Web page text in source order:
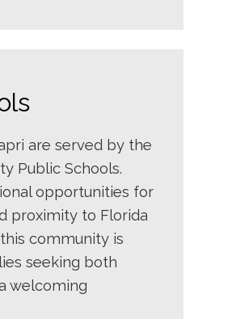
are served by the
Public Schools.
opportunities for
proximity to Florida
community is
seeking both
welcoming